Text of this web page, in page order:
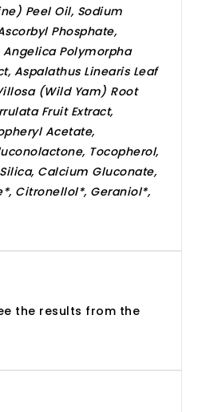
Peel Oil, Sodium
Phosphate,
Angelica Polymorpha
Aspalathus Linearis Leaf
(Wild Yam) Root
Fruit Extract,
Acetate,
Tocopherol,
Calcium Gluconate,
Citronellol*, Geraniol*,
the results from the